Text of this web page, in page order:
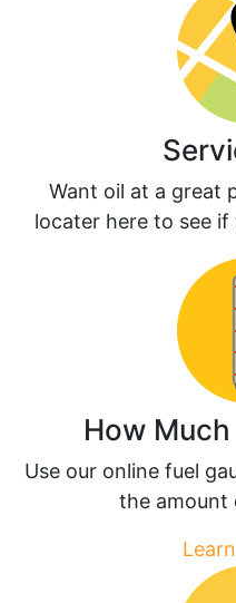
Want oil at a great
locater here to see if
How
Use our online fuel
the amount